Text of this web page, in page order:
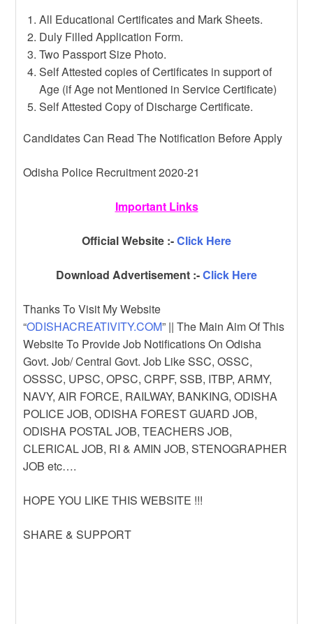
All Educational Certificates and Mark Sheets.
Duly Filled Application Form.
Two Passport Size Photo.
Self Attested copies of Certificates in support of
Age (if Age not Mentioned in Service Certificate)
Self Attested Copy of Discharge Certificate.
Candidates Can Read The Notification Before Apply
Odisha Police Recruitment 2020-21
Important Links
Official Website :-Click Here
Download Advertisement :-Click Here
Thanks To Visit My Website
“ODISHACREATIVITY.COM” || The Main Aim Of This
Website To Provide Job Notifications On Odisha
Govt. Job/ Central Govt. Job Like SSC, OSSC,
OSSSC, UPSC, OPSC, CRPF, SSB, ITBP, ARMY,
NAVY, AIR FORCE, RAILWAY, BANKING, ODISHA
POLICE JOB, ODISHA FOREST GUARD JOB,
ODISHA POSTAL JOB, TEACHERS JOB,
CLERICAL JOB, RI & AMIN JOB, STENOGRAPHER
JOB etc….
HOPE YOU LIKE THIS WEBSITE !!!
SHARE & SUPPORT